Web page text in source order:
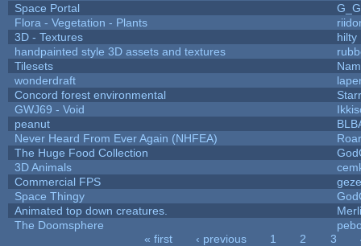
Space Portal
G_G
Flora - Vegetation - Plants
3D - Textures
hilty
handpainted style 3D assets and textures
Tilesets
wonderdraft
Concord forest environmental
GWJ69 - Void
peanut
Never Heard From Ever Again (NHFEA)
The Huge Food Collection
3D Animals
Commercial FPS
Space Thingy
Animated top down creatures.
The Doomsphere
« first ‹ previous 1 2 3